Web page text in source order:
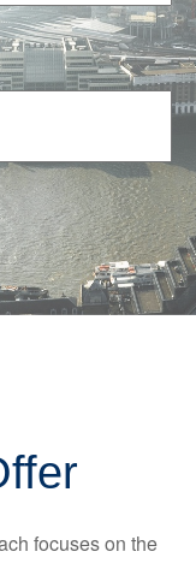
focuses on the